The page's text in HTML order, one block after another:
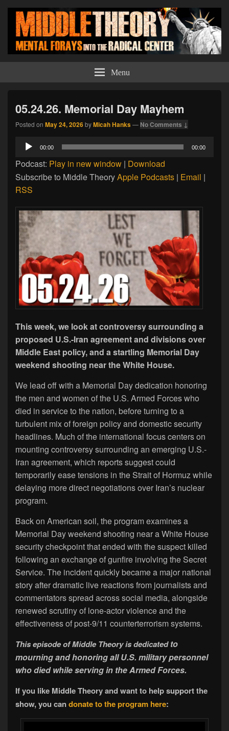
Middle Theory Menu
05.24.26. Memorial Day Mayhem
Posted on May 24, 2026byMicah Hanks— No Comments ↓
Audio
00:00 00:00
Podcast: Play in new window | Download
Subscribe to Middle TheoryApple Podcasts | Email |
RSS
This week, we look at controversy surrounding a
proposed U.S.-Iran agreement and divisions over
Middle East policy, and a startling Memorial Day
weekend shooting near the White House.
We lead off with a Memorial Day dedication honoring
the men and women of the U.S. Armed Forces who
died in service to the nation, before turning to a
turbulent mix of foreign policy and domestic security
headlines. Much of the international focus centers on
mounting controversy surrounding an emerging U.S.-
Iran agreement, which reports suggest could
temporarily ease tensions in the Strait of Hormuz while
delaying more direct negotiations over Iran’s nuclear
program.
Back on American soil, the program examines a
Memorial Day weekend shooting near a White House
security checkpoint that ended with the suspect killed
following an exchange of gunfire involving the Secret
Service. The incident quickly became a major national
story after dramatic live reactions from journalists and
commentators spread across social media, alongside
renewed scrutiny of lone-actor violence and the
effectiveness of post-9/11 counterterrorism systems.
This episode of Middle Theory is dedicatedto
mourning and honoring all U.S. military personnel
who died while serving in the Armed Forces.
If you like Middle Theory and want to help support the
show, you candonate to the program here: